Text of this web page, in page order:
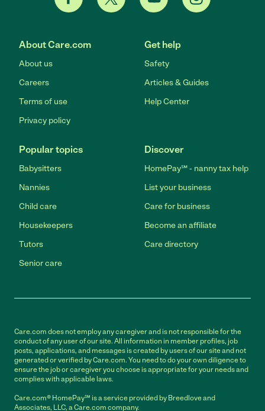
About Care.com
About us
Careers
Terms of use
Privacy policy
Get help
Safety
Articles & Guides
Help Center
Popular topics
Babysitters
Nannies
Child care
Housekeepers
Tutors
Senior care
Discover
HomePay℠ - nanny tax help
List your business
Care for business
Become an affiliate
Care directory
Care.com does not employ any caregiver and is not responsible for the
conduct of any user of our site. All information in member profiles, job
posts, applications, and messages is created by users of our site and not
generated or verified by Care.com. You need to do your own diligence to
ensure the job or caregiver you choose is appropriate for your needs and
complies with applicable laws.
Care.com® HomePay℠ is a service provided by Breedlove and
Associates, LLC, a Care.com company.